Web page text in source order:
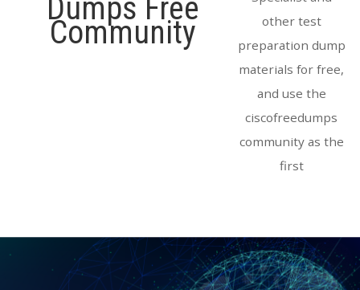
Dumps Free
Community
other test
preparation dump
materials for free,
and use the
ciscofreedumps
community as the
first